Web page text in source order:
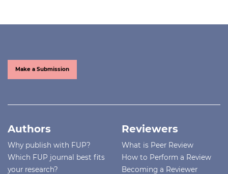
Make a Submission
Authors
Why publish with FUP?
Which FUP journal best fits
your research?
Reviewers
What is Peer Review
How to Perform a Review
Becoming a Reviewer